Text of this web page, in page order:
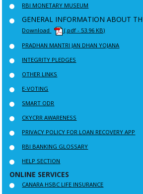
RBI MONETARY MUSEUM
GENERAL INFORMATION ABOUT
Download
(.pdf - 53.96 KB)
PRADHAN MANTRI JAN DHAN YOJANA
INTEGRITY PLEDGES
OTHER LINKS
E-VOTING
SMART ODR
CKYCRR AWARENESS
PRIVACY POLICY FOR LOAN RECOVERY APP
RBI BANKING GLOSSARY
HELP SECTION
ONLINE SERVICES
CANARA HSBC LIFE INSURANCE